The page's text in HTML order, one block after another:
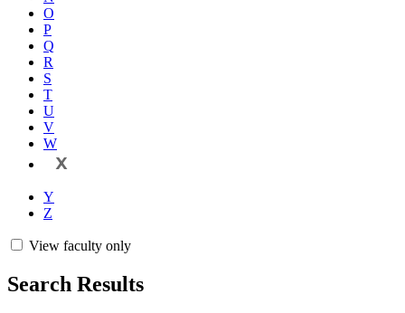
O
P
Q
R
S
T
U
V
W
X
Y
Z
View faculty only
Search Results